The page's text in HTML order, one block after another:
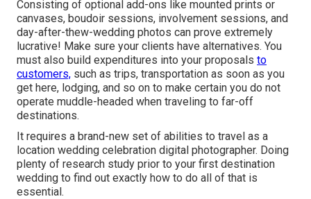
Consisting of optional add-ons like mounted prints or
canvases, boudoir sessions, involvement sessions, and
day-after-thew-wedding photos can prove extremely
lucrative! Make sure your clients have alternatives. You
must also build expenditures into your proposals to
customers, such as trips, transportation as soon as you
get here, lodging, and so on to make certain you do not
operate muddle-headed when traveling to far-off
destinations.
It requires a brand-new set of abilities to travel as a
location wedding celebration digital photographer. Doing
plenty of research study prior to your first destination
wedding to find out exactly how to do all of that is
essential.